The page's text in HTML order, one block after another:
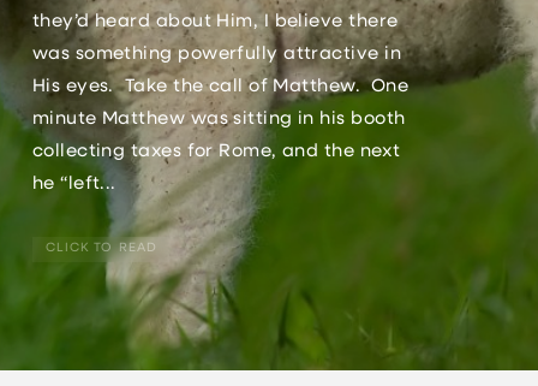
they’d heard about Him, I believe there
was something powerfully attractive in
His eyes. Take the call of Matthew. One
minute Matthew was sitting in his booth
collecting taxes for Rome, and the next
he “left...
CLICK TO READ